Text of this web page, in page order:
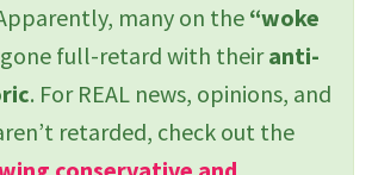
many on the“woke
gone full-retard with theiranti-
. For REAL news, opinions, and
retarded, check out the